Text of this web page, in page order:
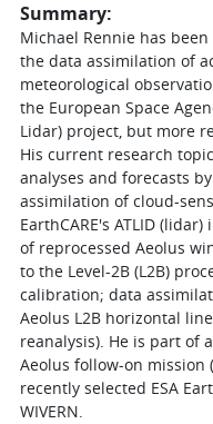
Summary:
Michael Rennie has
the data assimilation of
meteorological
the European Space
Lidar) project, but more
His current research
analyses and forecasts
assimilation of cloud-
EarthCARE's ATLID
of reprocessed Aeolus
to the Level-2B (L2B)
calibration; data
Aeolus L2B horizontal
reanalysis). He is part of
Aeolus follow-on mission
recently selected ESA
WIVERN.